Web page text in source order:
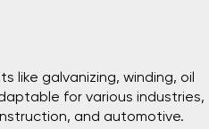
like galvanizing, winding, oil
for various industries,
and automotive.